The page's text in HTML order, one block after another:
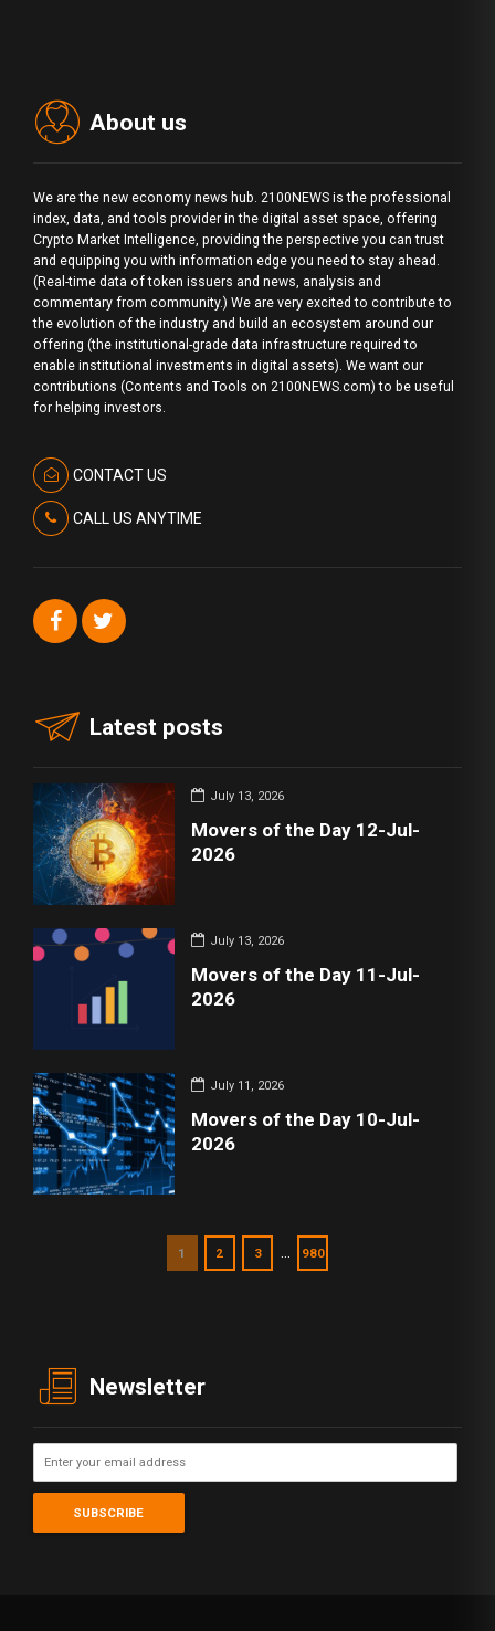
About us
We are the new economy news hub. 2100NEWS is the professional
index, data, and tools provider in the digital asset space, offering
Crypto Market Intelligence, providing the perspective you can trust
and equipping you with information edge you need to stay ahead.
(Real-time data of token issuers and news, analysis and
commentary from community.) We are very excited to contribute to
the evolution of the industry and build an ecosystem around our
offering (the institutional-grade data infrastructure required to
enable institutional investments in digital assets). We want our
contributions (Contents and Tools on 2100NEWS.com) to be useful
for helping investors.
CONTACT US
CALL US ANYTIME
Latest posts
July 13, 2026
Movers of the Day 12-Jul-
2026
July 13, 2026
Movers of the Day 11-Jul-
2026
July 11, 2026
Movers of the Day 10-Jul-
2026
1 2 3 … 980
Newsletter